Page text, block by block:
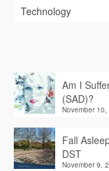
Technology
Am I
(SAD)?
November 10,
Fall
DST
November 9,